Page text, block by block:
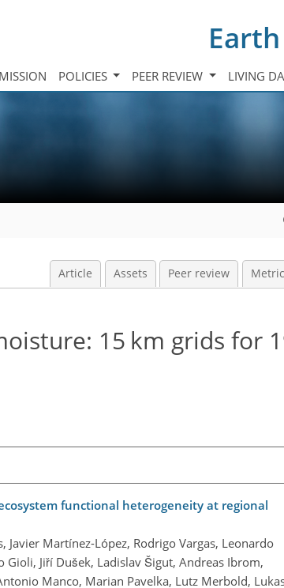
POLICIES PEER REVIEW LIVING
Article Assets Peer review
15 km grids for
functional heterogeneity at regional
Javier Martínez-López, Rodrigo Vargas, Leonardo
Jiří Dušek, Ladislav Šigut, Andreas Ibrom,
Manco, Marian Pavelka, Lutz Merbold,